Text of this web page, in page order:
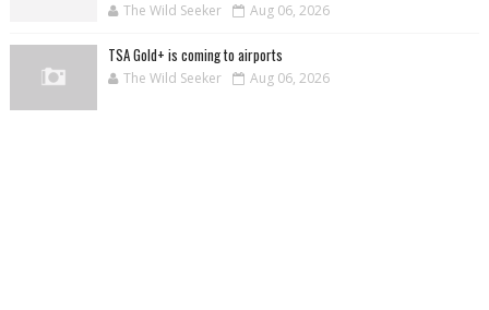
The Wild Seeker Aug 06, 2026
TSA Gold+ is coming to airports
The Wild Seeker Aug 06, 2026